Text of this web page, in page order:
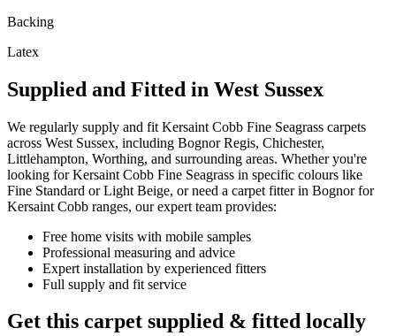
Backing
Latex
Supplied and Fitted in West Sussex
We regularly supply and fit Kersaint Cobb Fine Seagrass carpets
across West Sussex, including Bognor Regis, Chichester,
Littlehampton, Worthing, and surrounding areas. Whether you're
looking forKersaint Cobb Fine Seagrass in specific colours like
Fine Standard or Light Beige, or need a carpet fitter in Bognor for
Kersaint Cobb ranges, our expert team provides:
Free home visits with mobile samples
Professional measuring and advice
Expert installation by experienced fitters
Full supply and fit service
Get this carpet supplied & fitted locally